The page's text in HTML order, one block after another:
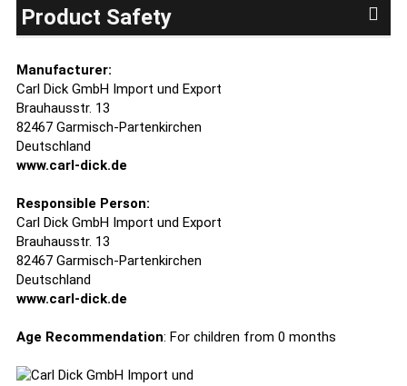
Product Safety
Manufacturer:
Carl Dick GmbH Import und Export
Brauhausstr. 13
82467 Garmisch-Partenkirchen
Deutschland
www.carl-dick.de
Responsible Person:
Carl Dick GmbH Import und Export
Brauhausstr. 13
82467 Garmisch-Partenkirchen
Deutschland
www.carl-dick.de
Age Recommendation: For children from 0 months